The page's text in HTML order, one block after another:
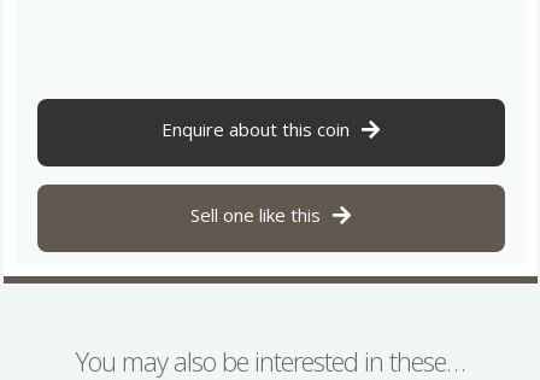
Enquire about this coin
Sell one like this
You may also be interested in these…